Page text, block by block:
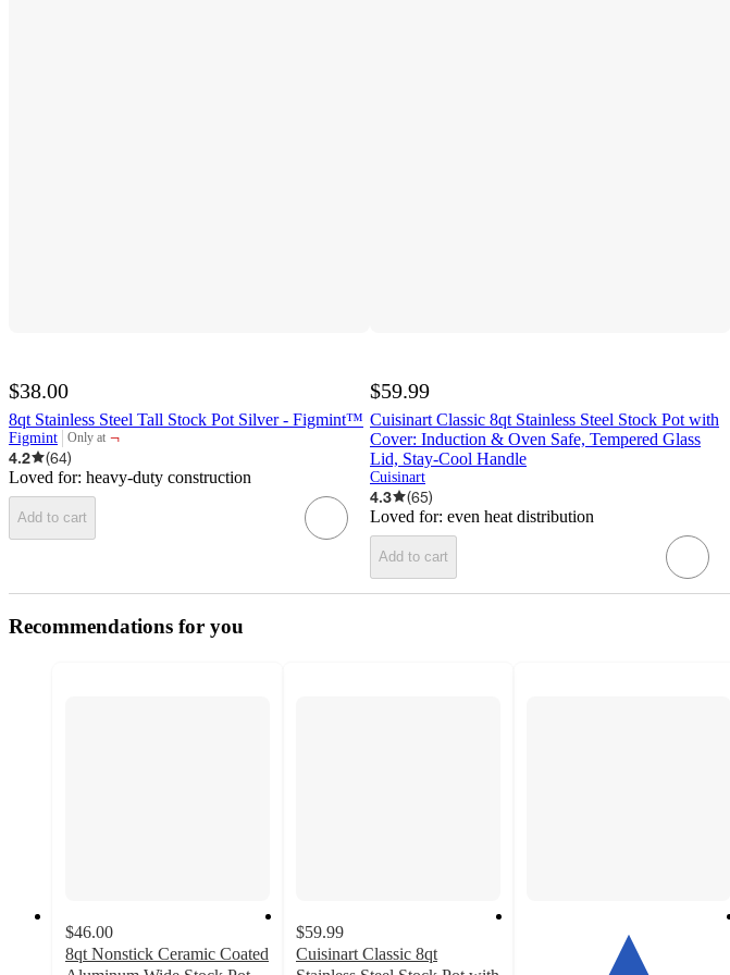
$38.00
8qt Stainless Steel Tall Stock Pot Silver - Figmint™
Figmint Only at
target
¬
4.2
(64)
Loved for: heavy-duty construction
Add to cart
$59.99
Cuisinart Classic 8qt Stainless Steel Stock Pot with
Cover: Induction & Oven Safe, Tempered Glass
Lid, Stay-Cool Handle
Cuisinart
4.3 (65)
Loved for: even heat distribution
Add to cart
Recommendations for you
$46.00
8qt Nonstick Ceramic Coated
$59.99
Cuisinart Classic 8qt